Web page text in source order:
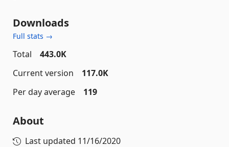
Downloads
Full stats →
Total
443.0K
Current version
117.0K
Per day average
119
About
Last updated 11/16/2020